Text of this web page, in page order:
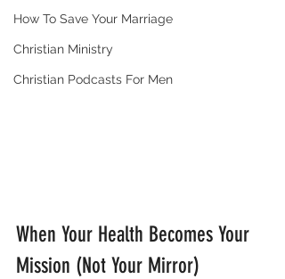
How To Save Your Marriage
Christian Ministry
Christian Podcasts For Men
When Your Health Becomes Your
Mission (Not Your Mirror)